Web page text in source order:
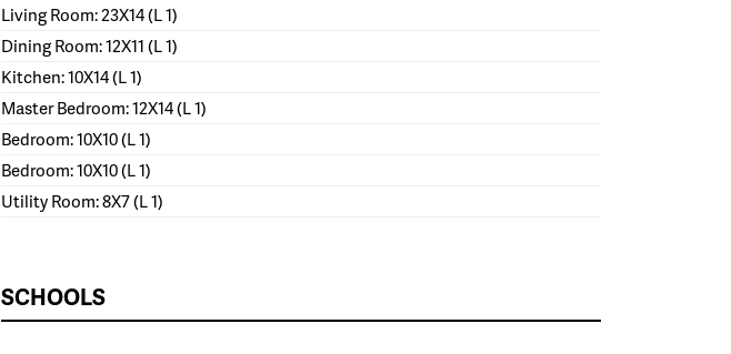
Living Room: 23X14 (L 1)
Dining Room: 12X11 (L 1)
Kitchen: 10X14 (L 1)
Master Bedroom: 12X14 (L 1)
Bedroom: 10X10 (L 1)
Bedroom: 10X10 (L 1)
Utility Room: 8X7 (L 1)
SCHOOLS